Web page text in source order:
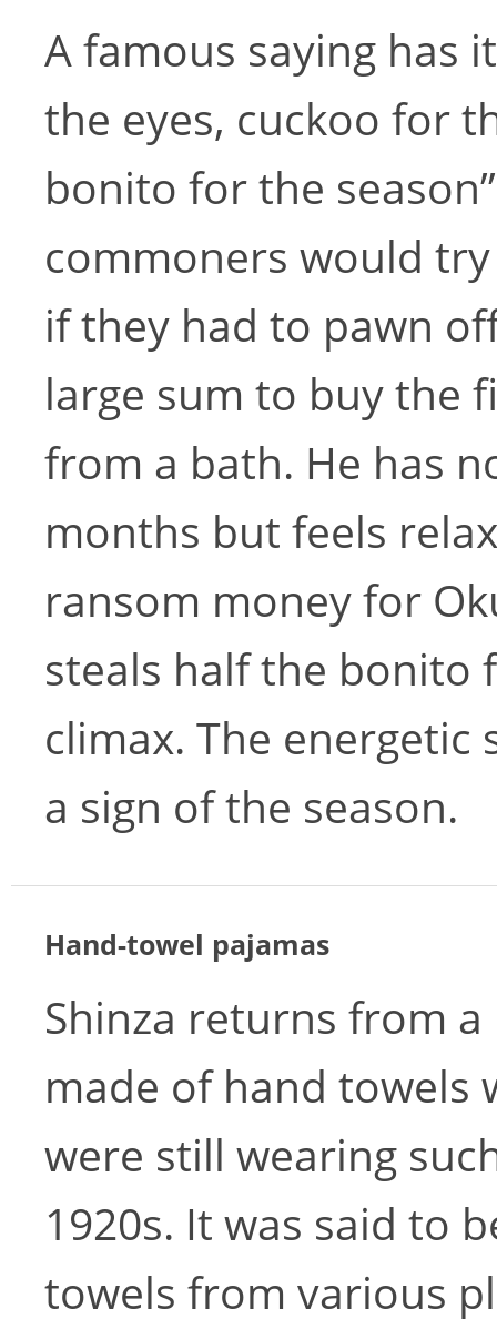
A famous saying has
the eyes, cuckoo for
bonito for the
commoners would
if they had to pawn
large sum to buy the
from a bath. He has
months but feels
ransom money for
steals half the bonito
climax. The
a sign of the season.
Hand-towel pajamas
Shinza returns from
made of hand towels
were still wearing
1920s. It was said to
towels from various